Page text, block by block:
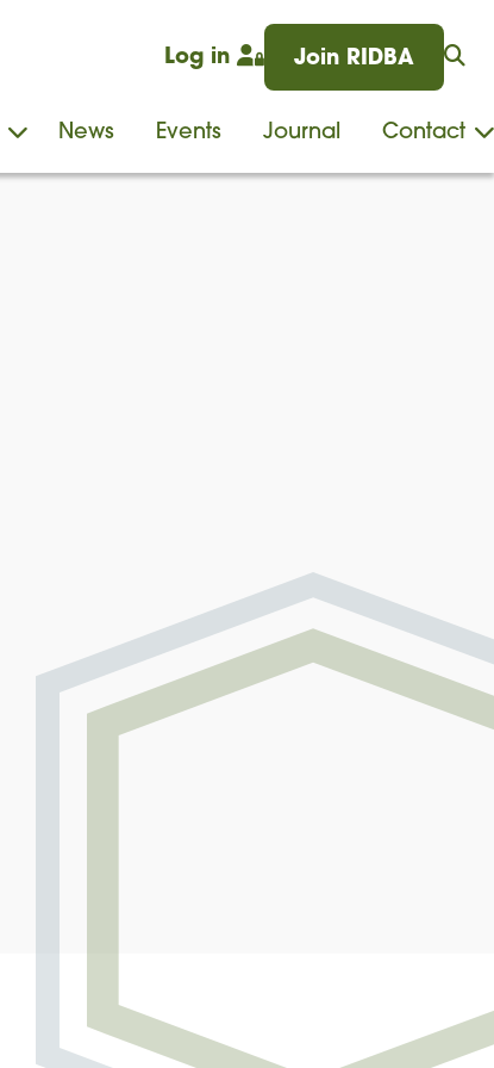
Log in Join RIDBA
News Events Journal Contact